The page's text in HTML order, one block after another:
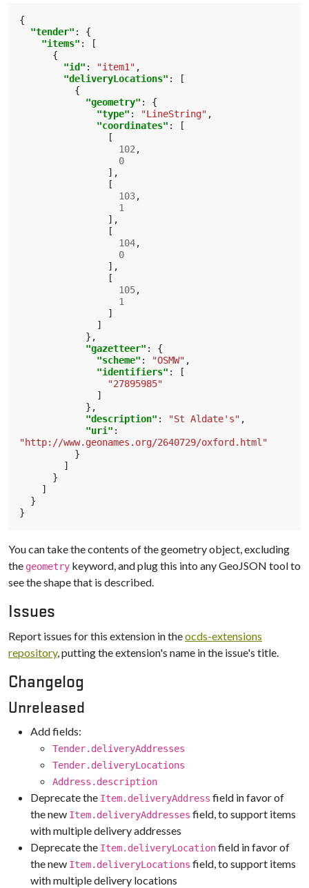
{
"tender" :
{
"items" :
[
{
"id" : "item1" ,
"deliveryLocations" :
[
{
"geometry" :
{
"type" : "LineString" ,
"coordinates" :
[
[
102 ,
0
],
[
103,
1
],
[
104,
0
],
[
105,
1
]
]
},
"gazetteer" :
{
"scheme" : "OSMW" ,
"identifiers" :
[
"27895985"
]
},
"description" : "St Aldate's" ,
"uri" :
"http://www.geonames.org/2640729/oxford.html"
}
]
}
]
}
}
You can take the contents of the geometry object, excluding
the geometry keyword, and plug this into any GeoJSON tool to
see the shape that is described.
Issues
Report issues for this extension in theocds-extensions
repository, putting the extension's name in the issue's title.
Changelog
Unreleased
Add fields:
Tender.deliveryAddresses
Tender.deliveryLocations
Address.description
Deprecate the Item.deliveryAddress field in favor of
the new Item.deliveryAddresses field, to support items
with multiple delivery addresses
Deprecate the Item.deliveryLocationfield in favor of
the new Item.deliveryLocations field, to support items
with multiple delivery locations